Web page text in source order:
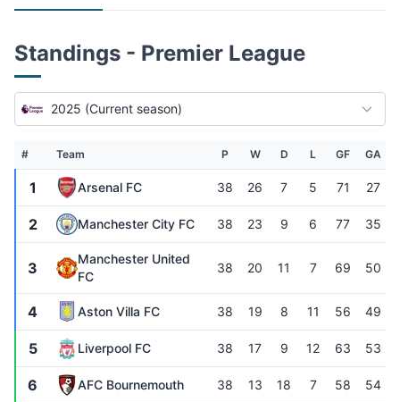
Standings - Premier League
2025 (Current season)
# Team P W D L GF GA
1 Arsenal FC 38 26 7 5 71 27
2 Manchester City FC 38 23 9 6 77 35
3
Manchester United
FC
38 20 11 7 69 50
4 Aston Villa FC 38 19 8 11 56 49
5 Liverpool FC 38 17 9 12 63 53
6 AFC Bournemouth 38 13 18 7 58 54